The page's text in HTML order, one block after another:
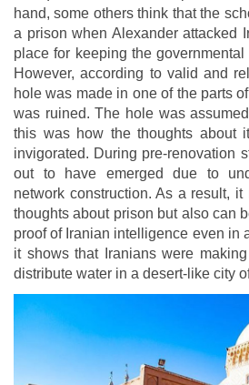
hand, some others think that the
a prison when Alexander attacked
place for keeping the
However, according to valid and
hole was made in one of the parts
was ruined. The hole was
this was how the thoughts about
invigorated. During pre-renovation
out to have emerged due to
network construction. As a result,
thoughts about prison but also can
proof of Iranian intelligence even in
it shows that Iranians were
distribute water in a desert-like city